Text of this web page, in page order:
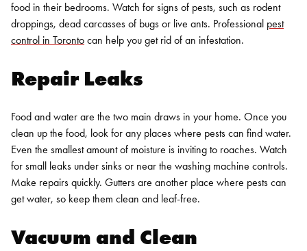
food in their bedrooms. Watch for signs of pests, such as rodent
droppings, dead carcasses of bugs or live ants. Professional pest
control in Toronto can help you get rid of an infestation.
Repair Leaks
Food and water are the two main draws in your home. Once you
clean up the food, look for any places where pests can find water.
Even the smallest amount of moisture is inviting to roaches. Watch
for small leaks under sinks or near the washing machine controls.
Make repairs quickly. Gutters are another place where pests can
get water, so keep them clean and leaf-free.
Vacuum and Clean